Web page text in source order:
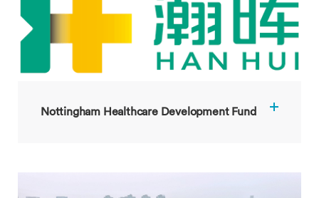
Nottingham Healthcare Development Fund